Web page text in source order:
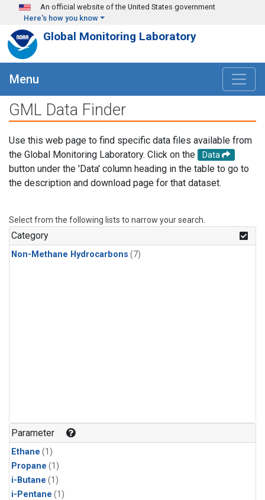
Skip to main content
An official website of the United States government
Here's how you know
Global Monitoring Laboratory
Menu
GML Data Finder
Use this web page to find specific data files available from
the Global Monitoring Laboratory. Click on the
Data
button under the 'Data' column heading in the table to go to
the description and download page for that dataset.
Select from the following lists to narrow your search.
Category
Non-Methane Hydrocarbons (7)
Parameter
Ethane (1)
Propane (1)
i-Butane (1)
i-Pentane (1)